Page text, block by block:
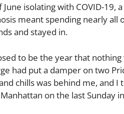
isolating with COVID-19,
meant spending nearly
and stayed in.
to be the year that
had put a damper on two
chills was behind me, and
on the last Sunday